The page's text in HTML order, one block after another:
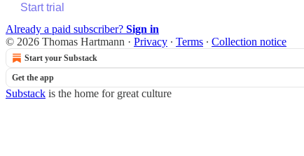
Start trial
Already a paid subscriber? Sign in
© 2026 Thomas Hartmann · Privacy ∙ Terms ∙ Collection notice
Start your Substack
Get the app
Substack is the home for great culture